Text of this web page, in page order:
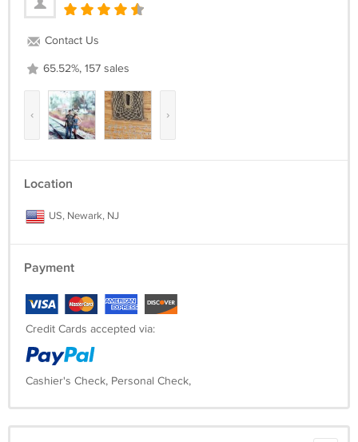
Contact Us
65.52%, 157 sales
‹ ›
Location
US, Newark, NJ
Payment
Credit Cards accepted via:
Cashier's Check, Personal Check,